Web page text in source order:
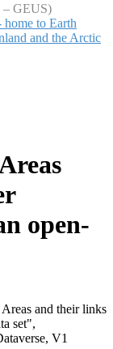
– GEUS)
to Earth
and the Arctic
open-
and their links
set",
V1